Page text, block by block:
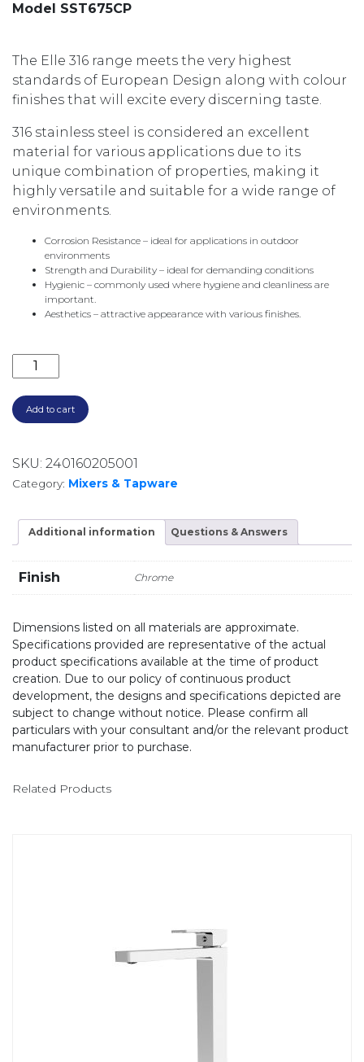
Model SST675CP
The Elle 316 range meets the very highest
standards of European Design along with colour
finishes that will excite every discerning taste.
316 stainless steel is considered an excellent
material for various applications due to its
unique combination of properties, making it
highly versatile and suitable for a wide range of
environments.
Corrosion Resistance – ideal for applications in outdoor
environments
Strength and Durability – ideal for demanding conditions
Hygienic – commonly used where hygiene and cleanliness are
important.
Aesthetics – attractive appearance with various finishes.
ELLE 316 STD BASIN MIXER SST675CP CHROME
Add to cart
SKU: 240160205001
Category: Mixers & Tapware
Additional information Questions & Answers
Finish Chrome
Dimensions listed on all materials are approximate.
Specifications provided are representative of the actual
product specifications available at the time of product
creation. Due to our policy of continuous product
development, the designs and specifications depicted are
subject to change without notice. Please confirm all
particulars with your consultant and/or the relevant product
manufacturer prior to purchase.
Related Products